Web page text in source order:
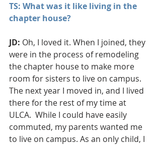
TS: What was it like living in the
chapter house?
JD: Oh, I loved it. When I joined, they
were in the process of remodeling
the chapter house to make more
room for sisters to live on campus.
The next year I moved in, and I lived
there for the rest of my time at
ULCA.  While I could have easily
commuted, my parents wanted me
to live on campus. As an only child, I